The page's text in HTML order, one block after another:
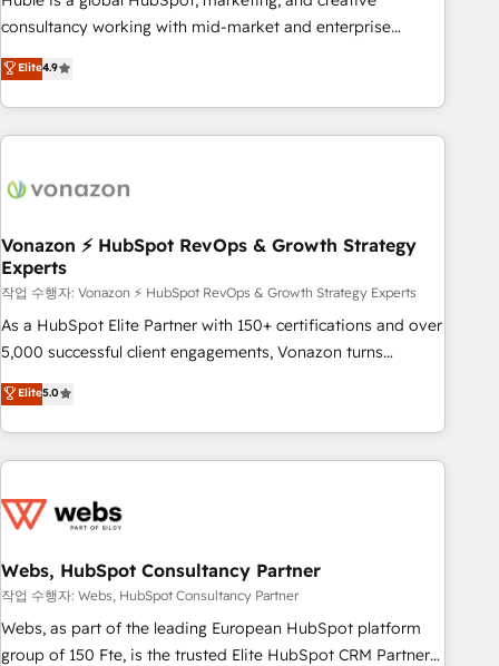
challenge; our passionate and growth driven team of 100+
www.brightdigital.com
consultancy working with mid-market and enterprise
businesses. We go beyond implementation, shaping the
strategy, processes, and teams that turn HubSpot into a
genuine growth engine. Named HubSpot's Global Partner of
the Year in 2024, consistently ranked among their top 5
ecosystem, Huble has built a track record that speaks for
offices and consulting teams in the UK, USA, Canada,
Germany, France, Belgium, Singapore, and South Africa.
Certified compliant with ISO/IEC 27001:2022 and ISO
9001:2015 across all seven international offices and 175+
employees.
Elite4.9
Vonazon ⚡ HubSpot RevOps & Growth Strategy
Experts
작업 수행자: Vonazon ⚡ HubSpot RevOps & Growth Strategy Experts
As a HubSpot Elite Partner with 150+ certifications and over
5,000 successful client engagements, Vonazon turns
marketing complexity into measurable, scalable growth.
From onboarding to enterprise-grade campaigns, our in-
house team builds scalable strategies that drive long-term
revenue. ⚙️ HubSpot Integration & Optimization • Seamless
migrations and data cleanups • Custom APIs and third-party
marketing and pipeline growth programs • Sales
enablement tools and CRM optimization • Retention
strategies with customer journey mapping 🏅 Elite-Level
HubSpot Execution • 750+ onboardings and 2,000+
Elite5.0
Webs, HubSpot Consultancy Partner
작업 수행자: Webs, HubSpot Consultancy Partner
Webs, as part of the leading European HubSpot platform
group of 150 Fte, is the trusted Elite HubSpot CRM Partner